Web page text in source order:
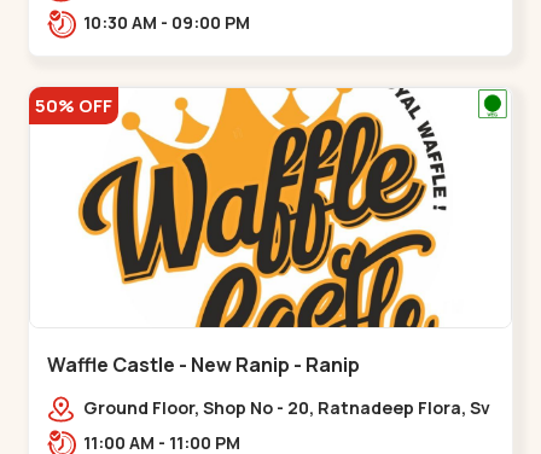
cafe,,Bodakdev
10:30 AM - 09:00 PM
50% OFF
Waffle Castle - New Ranip - Ranip
Ground Floor, Shop No - 20, Ratnadeep Flora, Sv
Square, opp. Rajdhani Bungalow,,,Ranip
11:00 AM - 11:00 PM